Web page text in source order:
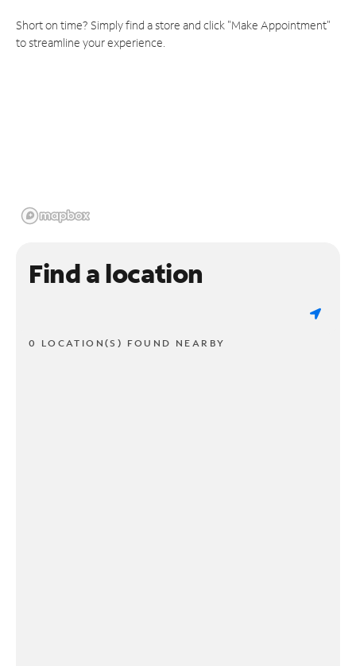
Short on time? Simply find a store and click "Make Appointment"
to streamline your experience.
Find a location
0 LOCATION(S) FOUND NEARBY